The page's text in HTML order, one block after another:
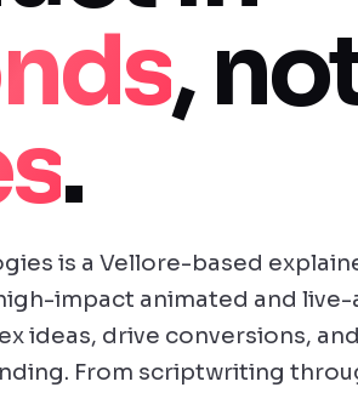
,
.
is a Vellore-based
impact animated and
ideas, drive conversions,
From scriptwriting